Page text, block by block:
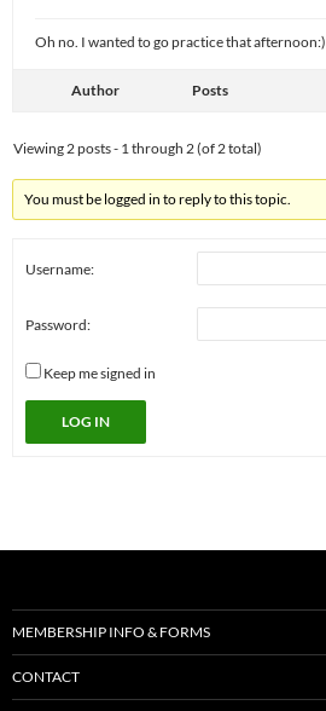
Oh no. I wanted to go practice that afternoon:)
Author Posts
Viewing 2 posts - 1 through 2 (of 2 total)
You must be logged in to reply to this topic.
Username:
Password:
Keep me signed in
LOG IN
MEMBERSHIP INFO & FORMS
CONTACT